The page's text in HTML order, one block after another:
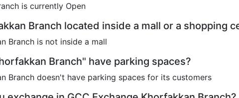
is currently Open
Branch located inside a mall or a shopping
Branch is not inside a mall
Branch" have parking spaces?
Branch doesn't have parking spaces for its customers